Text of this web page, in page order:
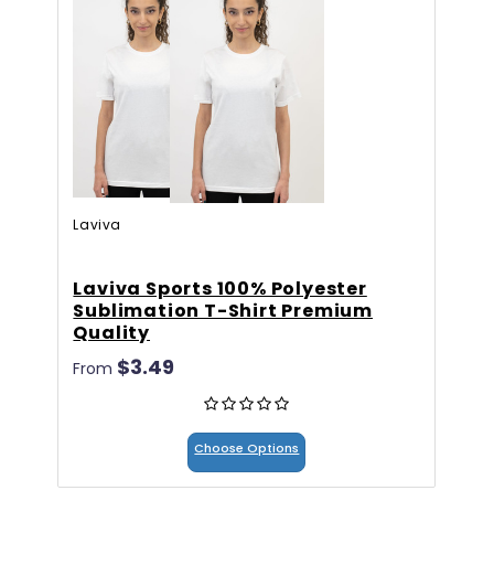
Laviva
Laviva Sports 100% Polyester
Sublimation T-Shirt Premium
Quality
From $3.49
Choose Options